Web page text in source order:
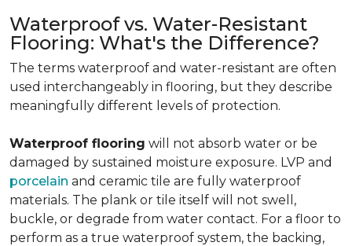
Waterproof vs. Water-Resistant
Flooring: What's the Difference?
The terms waterproof and water-resistant are often
used interchangeably in flooring, but they describe
meaningfully different levels of protection.
Waterproof flooring will not absorb water or be
damaged by sustained moisture exposure. LVP and
porcelain and ceramic tile are fully waterproof
materials. The plank or tile itself will not swell,
buckle, or degrade from water contact. For a floor to
perform as a true waterproof system, the backing,